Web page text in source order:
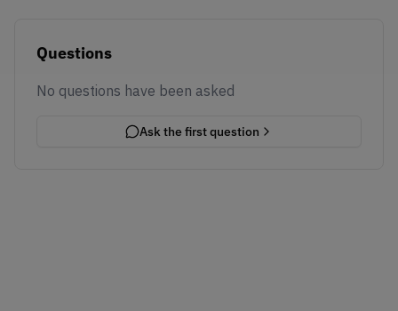
Questions
No questions have been asked
Ask the first question